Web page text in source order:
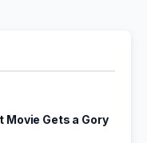
Gets a Gory